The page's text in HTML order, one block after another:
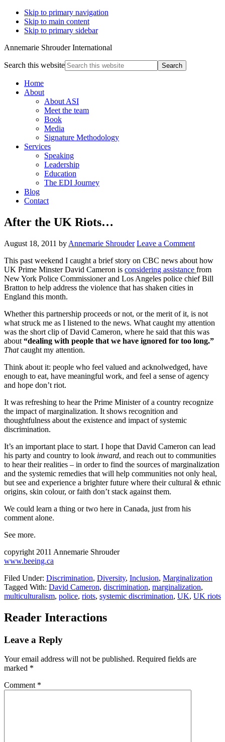
Skip to primary navigation
Skip to main content
Skip to primary sidebar
Annemarie Shrouder International
Search this website
Home
About
About ASI
Meet the team
Book
Media
Signature Methodology
Services
Speaking
Leadership
Education
The EDI Journey
Blog
Contact
After the UK Riots…
August 18, 2011 by Annemarie Shrouder Leave a Comment
This past weekend I caught a brief story on CBC news about how
UK Prime Minster David Cameron is considering assistance from
New York Police Commissioner and Los Angeles police chief Bill
Bratton to help address the violence that has shaken cities in
England this month.
Whether this partnership proceeds or not, or the merit of it, is not
what struck me as I listened to the news. What caught my attention
was the short clip of David Cameron, where he said that this was
about “dealing with people that we have ignored for too long.”
Thatcaught my attention.
Think about it: people who feel valued and acknolwedged, have
enough to eat, have meaningful work, and feel a sense of agency
and hope don’t riot.
It was refreshing to hear the Prime Minister of a country recognize
the impact of marginalization. It shows recognition and
thoughtfulness about the existence and impact of systemic
discrimination.
It’s an important place to start. I hope that David Cameron can lead
his party and country to look inward, and reach out to communities
to hear their realities – in order to find the sources of marginalization
and the systemic remedies that will help communities not only heal,
but see and experience a brighter future where their cultural & ethnic
origins, skin colour, or faith don’t stack against them.
We could learn a thing or two here in Canada, just from his
comment alone.
See more.
copyright 2011 Annemarie Shrouder
www.beeing.ca
Filed Under: Discrimination, Diversity, Inclusion, Marginalization
Tagged With: David Cameron, discrimination, marginalization,
multiculturalism, police, riots, systemic discrimination, UK, UK riots
Reader Interactions
Leave a Reply
Your email address will not be published. Required fields are
marked *
Comment *